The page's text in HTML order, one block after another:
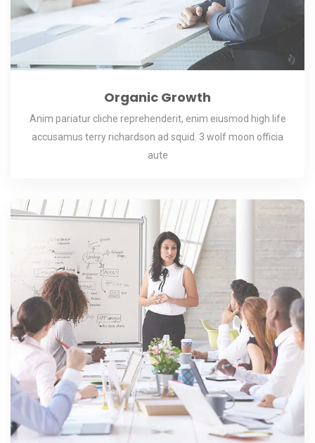
Organic Growth
Anim pariatur cliche reprehenderit, enim eiusmod high life
accusamus terry richardson ad squid. 3 wolf moon officia
aute